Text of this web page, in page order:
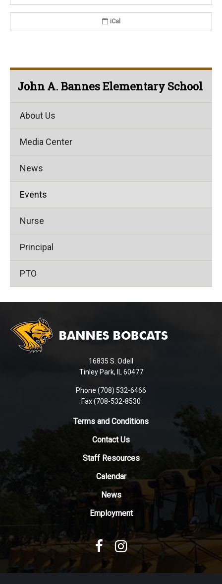
iCal
John A. Bannes Elementary School
About Us
Media Center
News
Events
Nurse
Principal
PTO
provides
information
Adobe
Reader
software
16835 S. Odell
Tinley Park, IL 60477
Phone (708) 532-6466
Fax (708-532-8530
Terms and Conditions
Contact Us
Staff Resources
Calendar
News
Employment